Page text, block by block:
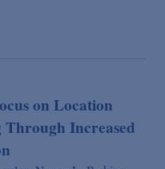
on Location
Increased